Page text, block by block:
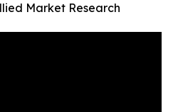
Market Research